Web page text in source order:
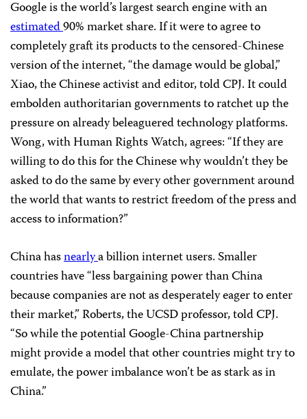
Google is the world’s largest search engine with an
estimated90% market share. If it were to agree to
completely graft its products to the censored-Chinese
version of the internet, “the damage would be global,”
Xiao, the Chinese activist and editor, told CPJ. It could
embolden authoritarian governments to ratchet up the
pressure on already beleaguered technology platforms.
Wong, with Human Rights Watch, agrees: “If they are
willing to do this for the Chinese why wouldn’t they be
asked to do the same by every other government around
the world that wants to restrict freedom of the press and
access to information?”
China hasnearlya billion internet users. Smaller
countries have “less bargaining power than China
because companies are not as desperately eager to enter
their market,” Roberts, the UCSD professor, told CPJ.
“So while the potential Google-China partnership
might provide a model that other countries might try to
emulate, the power imbalance won’t be as stark as in
China.”